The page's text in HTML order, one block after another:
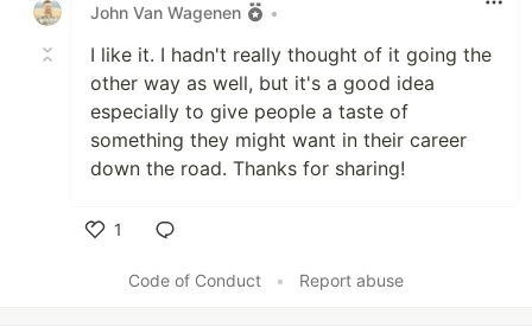
John Van Wagenen
•
I like it. I hadn't really thought of it going the
other way as well, but it's a good idea
especially to give people a taste of
something they might want in their career
down the road. Thanks for sharing!
1
Code of Conduct
• Report abuse